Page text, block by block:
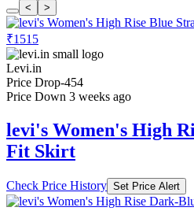
< >
₹1515
Levi.in
Price Drop-454
Price Down 3 weeks ago
levi's Women's High
Fit Skirt
Check Price History Set Price Alert